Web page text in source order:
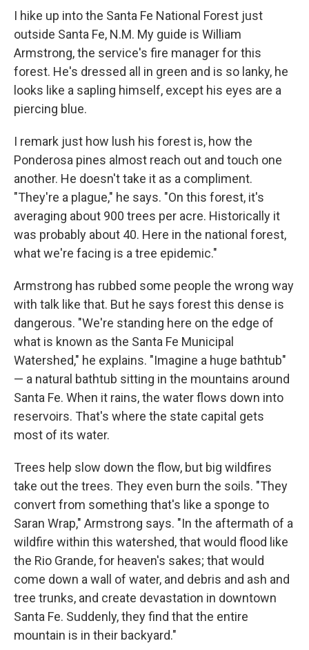
I hike up into the Santa Fe National Forest just
outside Santa Fe, N.M. My guide is William
Armstrong, the service's fire manager for this
forest. He's dressed all in green and is so lanky, he
looks like a sapling himself, except his eyes are a
piercing blue.
I remark just how lush his forest is, how the
Ponderosa pines almost reach out and touch one
another. He doesn't take it as a compliment.
"They're a plague," he says. "On this forest, it's
averaging about 900 trees per acre. Historically it
was probably about 40. Here in the national forest,
what we're facing is a tree epidemic."
Armstrong has rubbed some people the wrong way
with talk like that. But he says forest this dense is
dangerous. "We're standing here on the edge of
what is known as the Santa Fe Municipal
Watershed," he explains. "Imagine a huge bathtub"
— a natural bathtub sitting in the mountains around
Santa Fe. When it rains, the water flows down into
reservoirs. That's where the state capital gets
most of its water.
Trees help slow down the flow, but big wildfires
take out the trees. They even burn the soils. "They
convert from something that's like a sponge to
Saran Wrap," Armstrong says. "In the aftermath of a
wildfire within this watershed, that would flood like
the Rio Grande, for heaven's sakes; that would
come down a wall of water, and debris and ash and
tree trunks, and create devastation in downtown
Santa Fe. Suddenly, they find that the entire
mountain is in their backyard."